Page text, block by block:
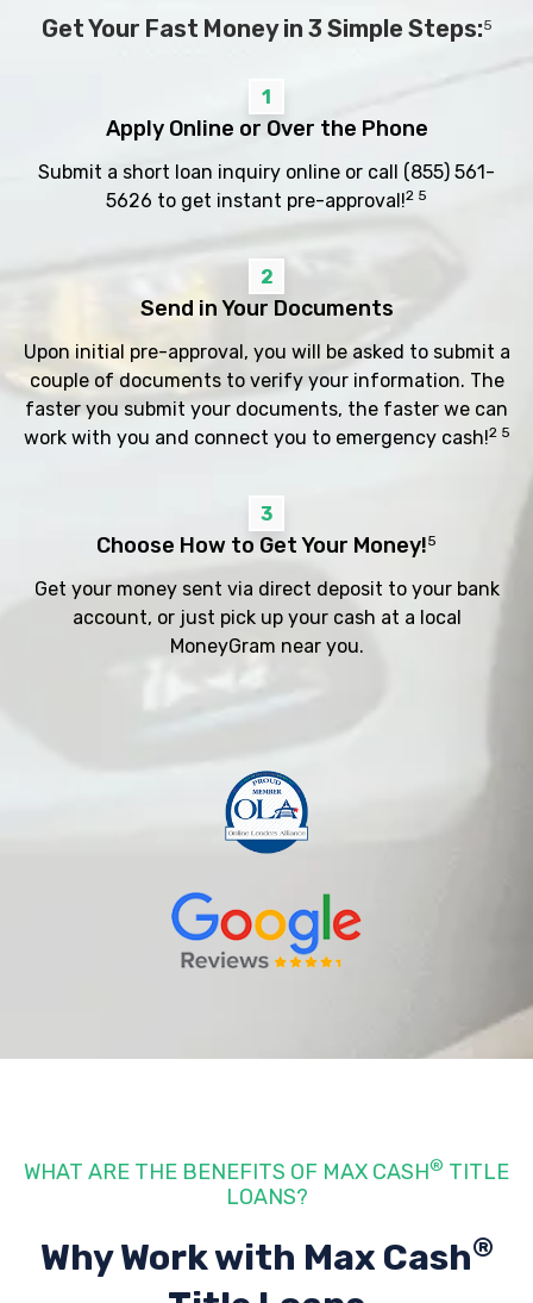
Get Your Fast Money in 3 Simple Steps:5
1
Apply Online or Over the Phone
Submit a short loan inquiry online or call (855) 561-
5626 to get instant pre-approval!2 5
2
Send in Your Documents
Upon initial pre-approval, you will be asked to submit a
couple of documents to verify your information. The
faster you submit your documents, the faster we can
work with you and connect you to emergency cash!2 5
3
Choose How to Get Your Money!5
Get your money sent via direct deposit to your bank
account, or just pick up your cash at a local
MoneyGram near you.
WHAT ARE THE BENEFITS OF MAX CASH® TITLE
LOANS?
Why Work with Max Cash®